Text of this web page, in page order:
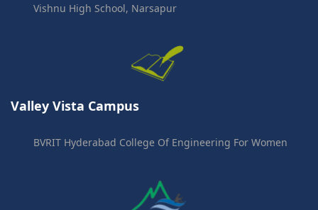
Vishnu High School, Narsapur
Valley Vista Campus
BVRIT Hyderabad College Of Engineering For Women